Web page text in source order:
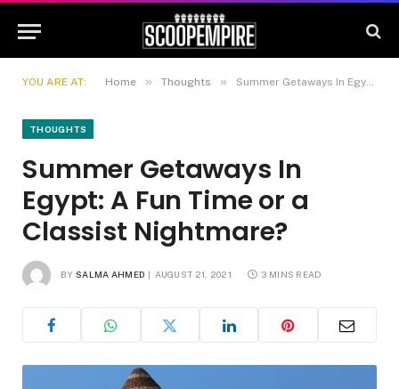
YOU ARE AT: Home » Thoughts » Summer Getaways In Egypt: A Fun Time or a Classist Nightmare?
THOUGHTS
Summer Getaways In
Egypt: A Fun Time or a
Classist Nightmare?
BY SALMA AHMED AUGUST 21, 2021 3 MINS READ